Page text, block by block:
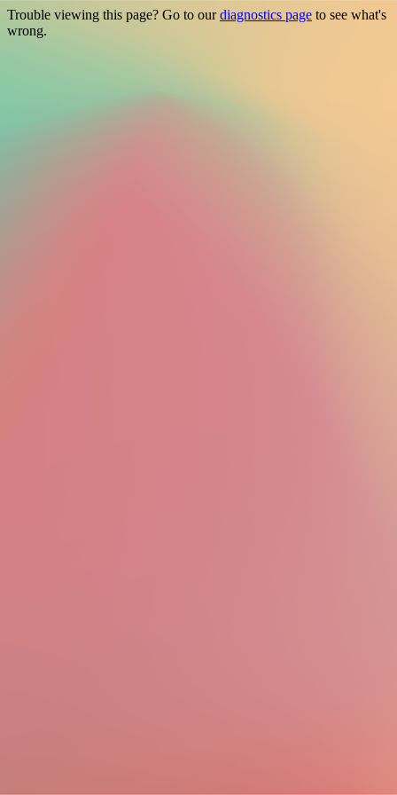
Trouble viewing this page? Go to ourdiagnostics page to see what's
wrong.